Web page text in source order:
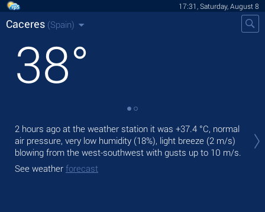
17:31, Saturday, August 8
Caceres (Spain)
38°
2 hours ago at the weather station it was +37.4 °C, normal
air pressure, very low humidity (18%), light breeze (2 m/s)
blowing from the west-southwest with gusts up to 10 m/s.
See weather forecast